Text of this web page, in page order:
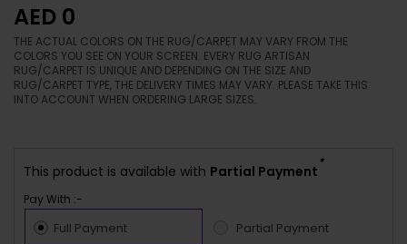
AED 0
THE ACTUAL COLORS ON THE RUG/CARPET MAY VARY FROM THE
COLORS YOU SEE ON YOUR SCREEN. EVERY RUG ARTISAN
RUG/CARPET IS UNIQUE AND DEPENDING ON THE SIZE AND
RUG/CARPET TYPE, THE DELIVERY TIMES MAY VARY. PLEASE TAKE THIS
INTO ACCOUNT WHEN ORDERING LARGE SIZES.
This product is available with Partial Payment
*
Pay With :-
Full Payment Partial Payment